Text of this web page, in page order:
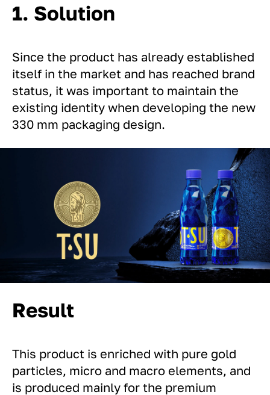
1. Solution
Since the product has already established
itself in the market and has reached brand
status, it was important to maintain the
existing identity when developing the new
330 mm packaging design.
Result
This product is enriched with pure gold
particles, micro and macro elements, and
is produced mainly for the premium